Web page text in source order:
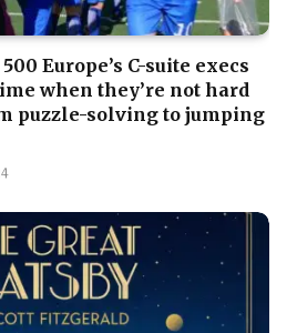
Europe’s C-suite execs
when they’re not hard
puzzle-solving to jumping